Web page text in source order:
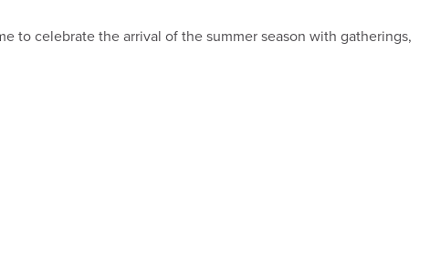
to celebrate the arrival of the summer season with gatherings,